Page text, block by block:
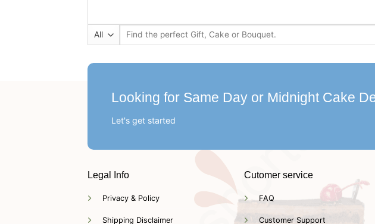
Search
Looking for Same Day or Midnight Cake
Let's get started
Legal Info
Privacy & Policy
Shipping Disclaimer
Cutomer service
FAQ
Customer Support